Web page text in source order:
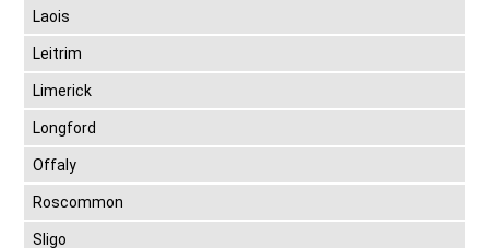
Laois
Leitrim
Limerick
Longford
Offaly
Roscommon
Sligo